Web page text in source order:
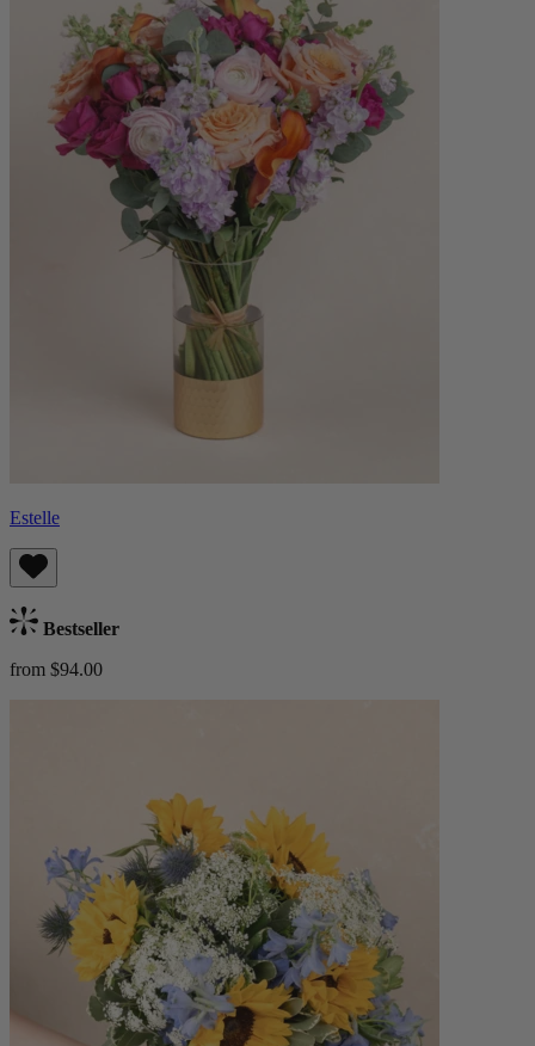
Estelle
Bestseller
from $94.00